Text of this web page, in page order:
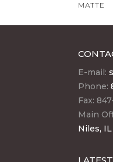
MATTE
E-mail:
Phone:
Fax:
Main
Niles,